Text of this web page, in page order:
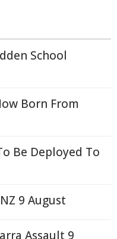
School
Born From
Be Deployed To
9 August
Assault 9